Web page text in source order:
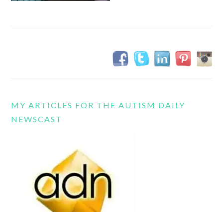
MY ARTICLES FOR THE AUTISM DAILY
NEWSCAST